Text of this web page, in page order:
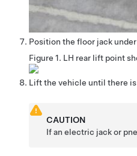
Position the floor jack
Figure 1. LH rear lift point
Lift the vehicle until there is
CAUTION
If an electric jack or